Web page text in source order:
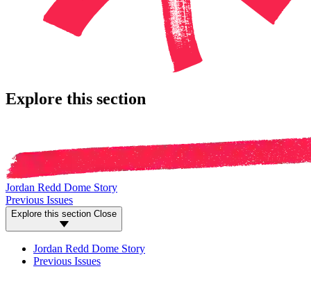
Explore this section
Jordan Redd Dome Story
Previous Issues
Explore this section Close
Jordan Redd Dome Story
Previous Issues